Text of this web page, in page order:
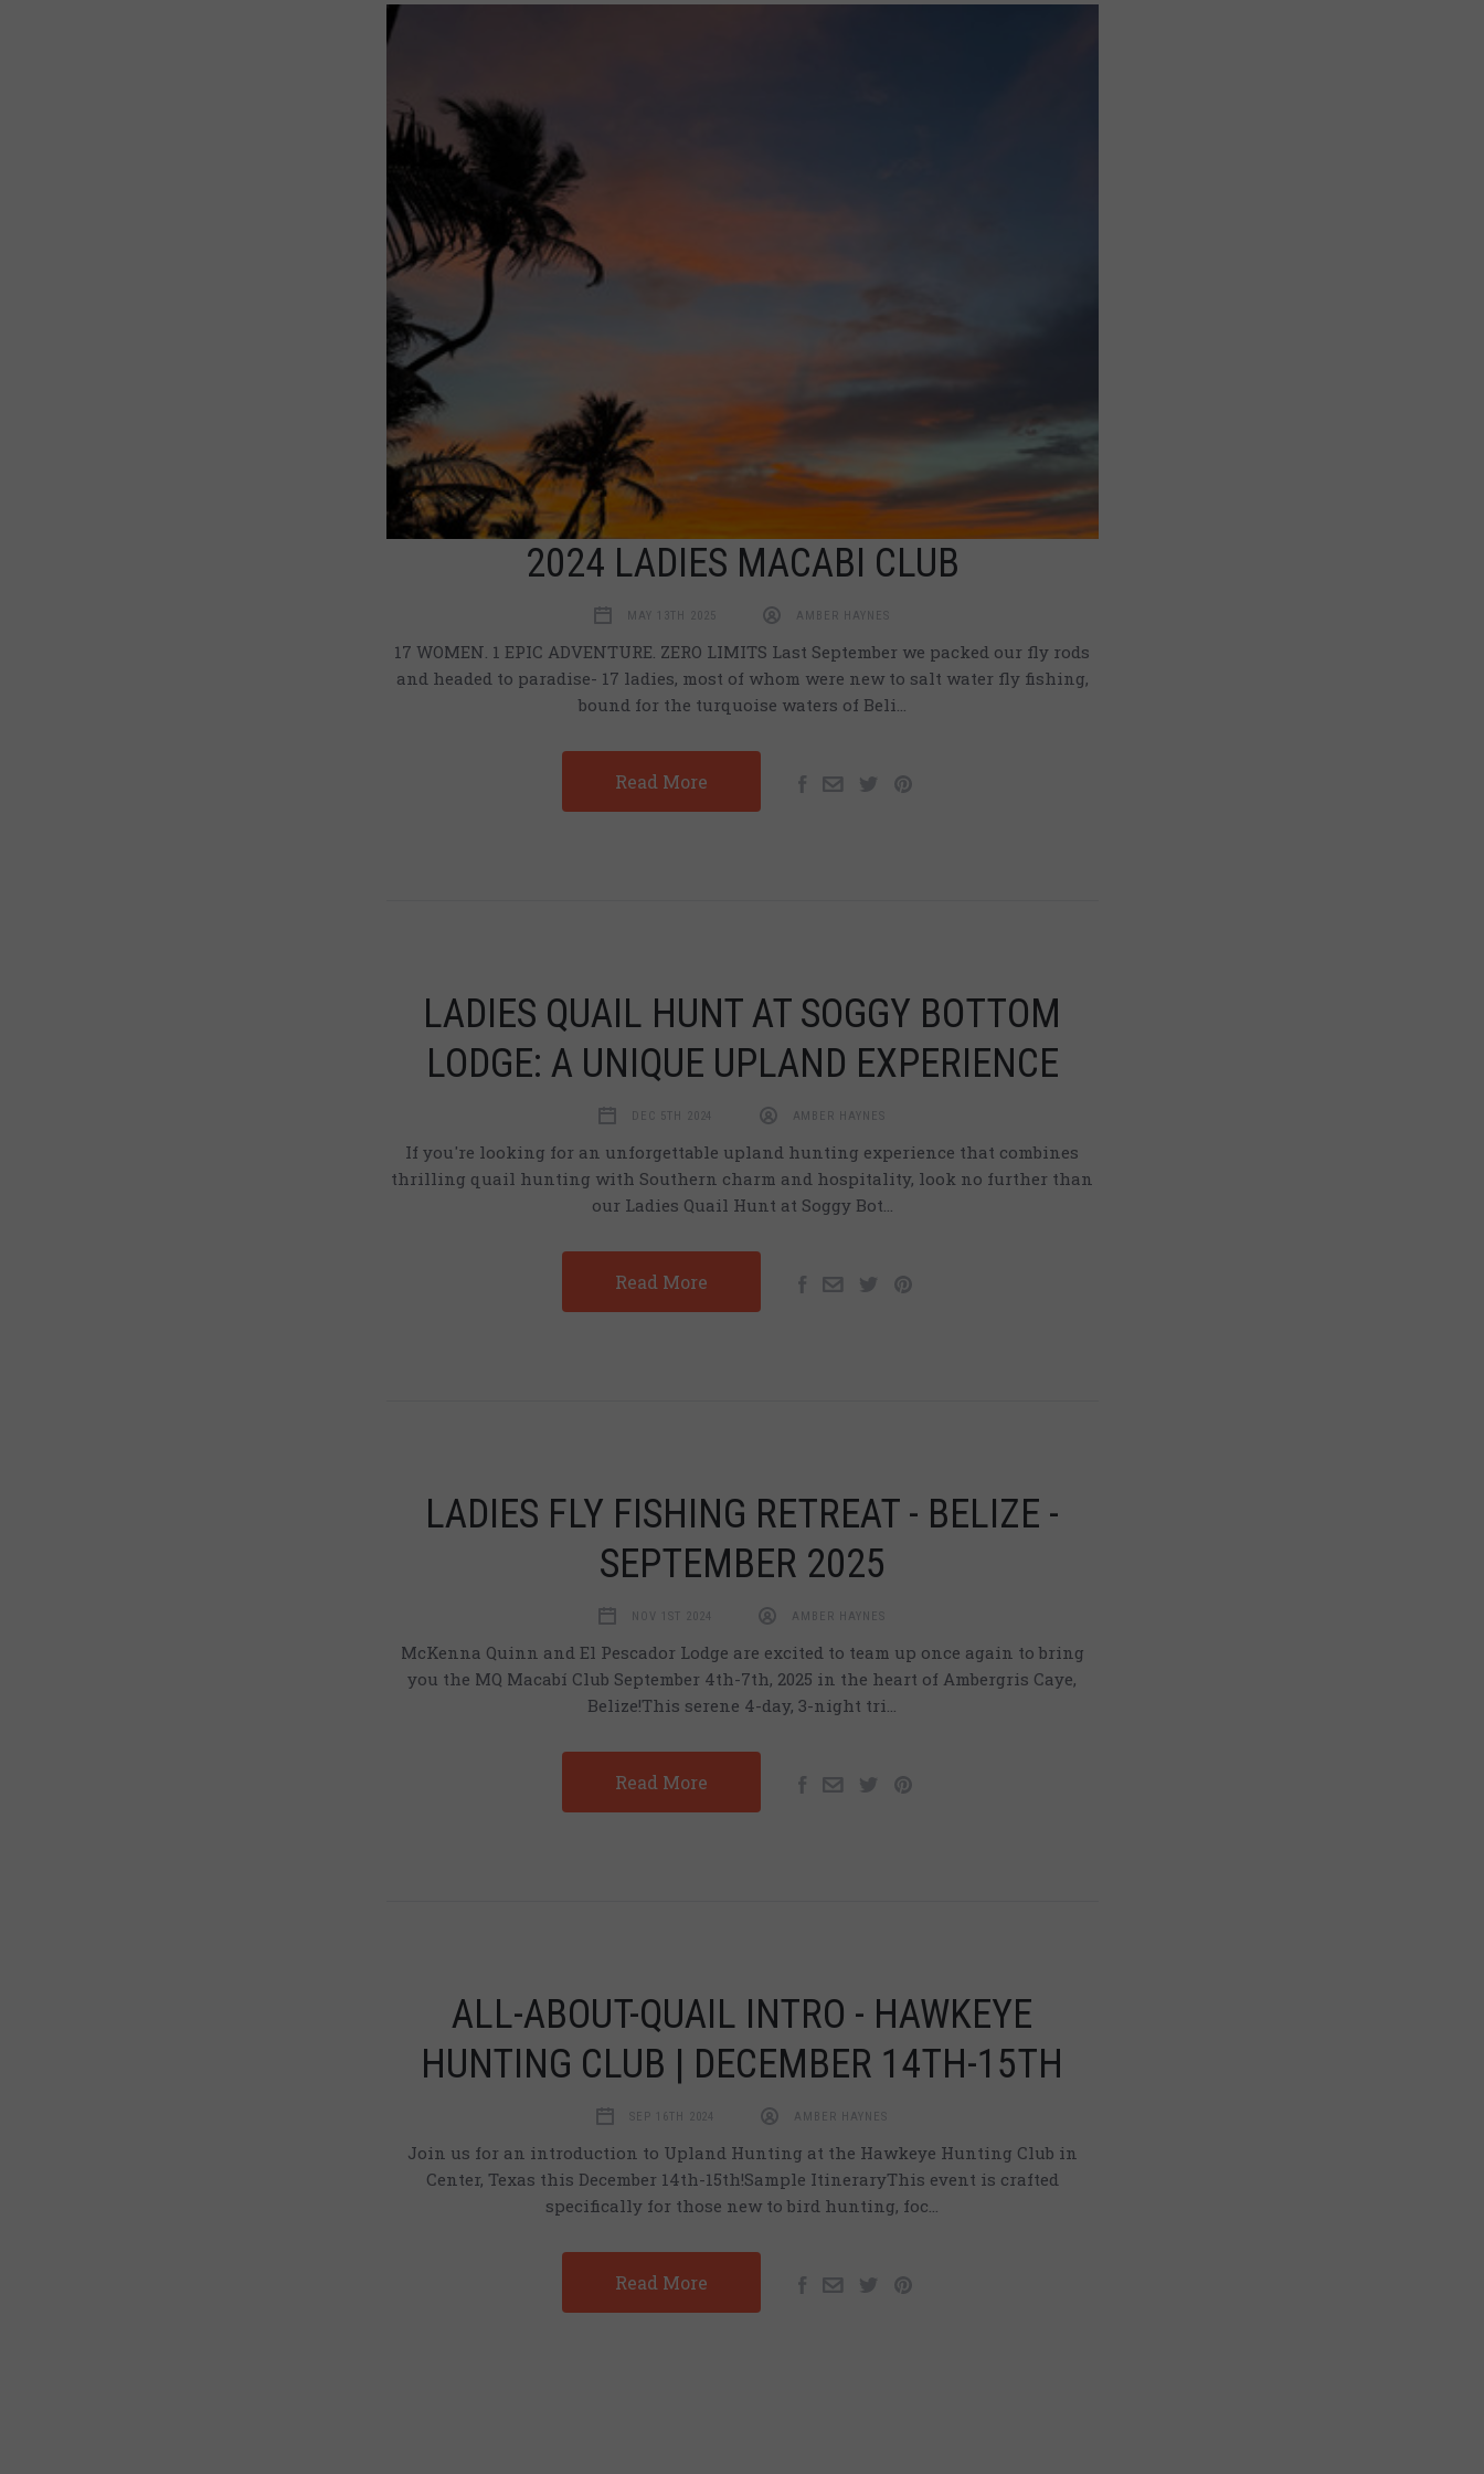
2024 LADIES MACABI CLUB
MAY 13TH 2025 AMBER HAYNES
17 WOMEN. 1 EPIC ADVENTURE. ZERO LIMITS Last September we packed our fly rods
and headed to paradise- 17 ladies, most of whom were new to salt water fly fishing,
bound for the turquoise waters of Beli…
Read More
LADIES QUAIL HUNT AT SOGGY BOTTOM
LODGE: A UNIQUE UPLAND EXPERIENCE
DEC 5TH 2024 AMBER HAYNES
If you're looking for an unforgettable upland hunting experience that combines
thrilling quail hunting with Southern charm and hospitality, look no further than
our Ladies Quail Hunt at Soggy Bot…
Read More
LADIES FLY FISHING RETREAT - BELIZE -
SEPTEMBER 2025
NOV 1ST 2024 AMBER HAYNES
McKenna Quinn and El Pescador Lodge are excited to team up once again to bring
you the MQ Macabí Club September 4th-7th, 2025 in the heart of Ambergris Caye,
Belize!This serene 4-day, 3-night tri…
Read More
ALL-ABOUT-QUAIL INTRO - HAWKEYE
HUNTING CLUB | DECEMBER 14TH-15TH
SEP 16TH 2024 AMBER HAYNES
Join us for an introduction to Upland Hunting at the Hawkeye Hunting Club in
Center, Texas this December 14th-15th!Sample ItineraryThis event is crafted
specifically for those new to bird hunting, foc…
Read More